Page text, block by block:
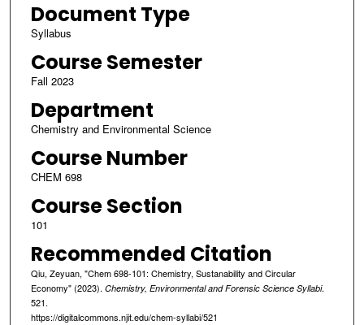
Document Type
Syllabus
Course Semester
Fall 2023
Department
Chemistry and Environmental Science
Course Number
CHEM 698
Course Section
101
Recommended Citation
Qiu, Zeyuan, "Chem 698-101: Chemistry, Sustanability and Circular
Economy" (2023). Chemistry, Environmental and Forensic Science Syllabi.
521.
https://digitalcommons.njit.edu/chem-syllabi/521